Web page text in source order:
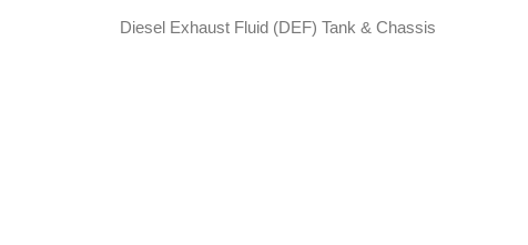
Diesel Exhaust Fluid (DEF) Tank & Chassis